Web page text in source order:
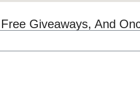
Giveaways, And